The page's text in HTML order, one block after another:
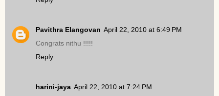
Pavithra Elangovan April 22, 2010 at 6:49 PM
Congrats nithu !!!!!
Reply
harini-jaya April 22, 2010 at 7:24 PM